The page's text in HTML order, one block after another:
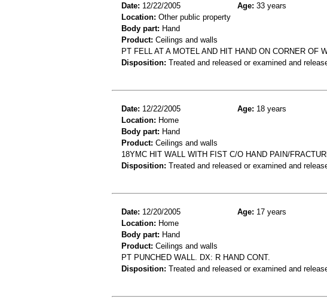
Date: 12/22/2005 Age: 33 years
Location: Other public property
Body part: Hand
Product: Ceilings and walls
PT FELL AT A MOTEL AND HIT HAND ON CORNER OF
Disposition: Treated and released or examined and
Date: 12/22/2005 Age: 18 years
Location: Home
Body part: Hand
Product: Ceilings and walls
18YMC HIT WALL WITH FIST C/O HAND PAIN/
Disposition: Treated and released or examined and
Date: 12/20/2005 Age: 17 years
Location: Home
Body part: Hand
Product: Ceilings and walls
PT PUNCHED WALL. DX: R HAND CONT.
Disposition: Treated and released or examined and